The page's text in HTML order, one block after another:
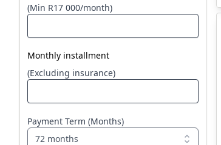
(Min R17 000/month)
Monthly installment
(Excluding insurance)
Payment Term (Months)
72 months